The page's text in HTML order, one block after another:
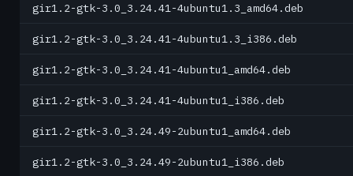
gir1.2-gtk-3.0_3.24.41-4ubuntu1.3_amd64.deb
gir1.2-gtk-3.0_3.24.41-4ubuntu1.3_i386.deb
gir1.2-gtk-3.0_3.24.41-4ubuntu1_amd64.deb
gir1.2-gtk-3.0_3.24.41-4ubuntu1_i386.deb
gir1.2-gtk-3.0_3.24.49-2ubuntu1_amd64.deb
gir1.2-gtk-3.0_3.24.49-2ubuntu1_i386.deb